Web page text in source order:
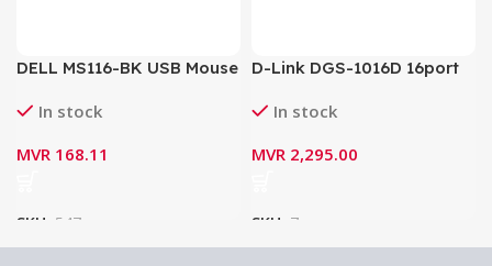
DELL MS116-BK USB Mouse
In stock
MVR 168.11
SKU: 547
D-Link DGS-1016D 16port
Switch
In stock
MVR 2,295.00
SKU: 7